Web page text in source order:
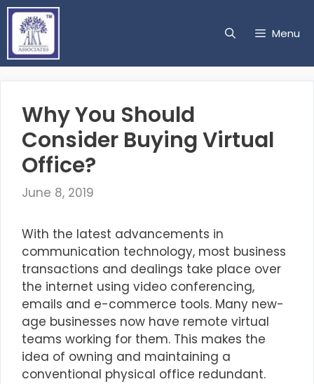
Skip
content
Menu
Why You Should
Consider Buying Virtual
Office?
June 8, 2019
With the latest advancements in
communication technology, most business
transactions and dealings take place over
the internet using video conferencing,
emails and e-commerce tools. Many new-
age businesses now have remote virtual
teams working for them. This makes the
idea of owning and maintaining a
conventional physical office redundant.